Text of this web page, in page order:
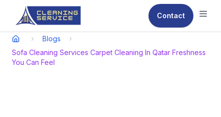
Contact
Blogs
Sofa Cleaning Services Carpet Cleaning In Qatar Freshness
You Can Feel